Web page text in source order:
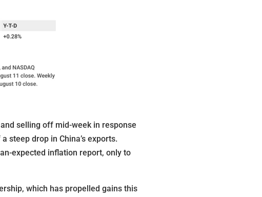
selling off mid-week in response
steep drop in China’s exports.
expected inflation report, only to
which has propelled gains this